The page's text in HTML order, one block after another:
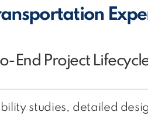
End Project
studies, detailed